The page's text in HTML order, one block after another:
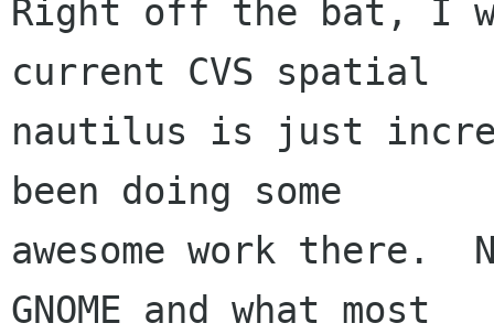
Right off the bat, I
current CVS spatial
nautilus is just
been doing some
awesome work
GNOME and what most